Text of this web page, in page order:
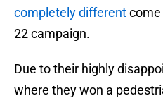
completely different
22 campaign.
Due to their highly
where they won a